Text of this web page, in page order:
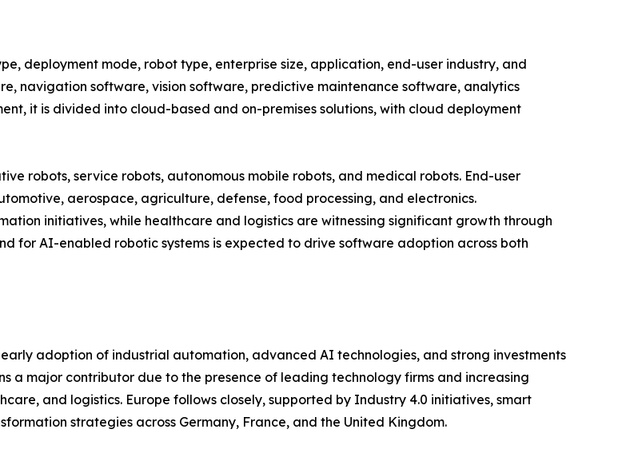
deployment mode, robot type, enterprise size, application, end-user industry, and
navigation software, vision software, predictive maintenance software, analytics
it is divided into cloud-based and on-premises solutions, with cloud deployment
robots, service robots, autonomous mobile robots, and medical robots. End-user
aerospace, agriculture, defense, food processing, and electronics.
initiatives, while healthcare and logistics are witnessing significant growth through
for AI-enabled robotic systems is expected to drive software adoption across both
adoption of industrial automation, advanced AI technologies, and strong investments
a major contributor due to the presence of leading technology firms and increasing
and logistics. Europe follows closely, supported by Industry 4.0 initiatives, smart
strategies across Germany, France, and the United Kingdom.